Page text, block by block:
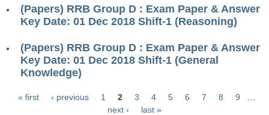
RRB NTPC रेल्वे भर्ती बोर्ड
RRB जूनियर इंजीनियर
(Papers) RRB Group D : Exam Paper & Answer
Key Date: 01 Dec 2018 Shift-1 (Reasoning)
(Papers) RRB Group D : Exam Paper & Answer
Key Date: 01 Dec 2018 Shift-1 (General
Knowledge)
« first ‹ previous 1 2 3 4 5 6 7 8 9
next ›
last »